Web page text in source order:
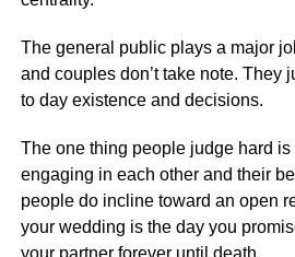
The general public plays a major
and couples don’t take note. They
to day existence and decisions.
The one thing people judge hard
engaging in each other and their
people do incline toward an open
your wedding is the day you
your partner forever until death.